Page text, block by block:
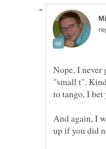
Nope, I never
"small t".
to tango, I bet
And again, I
up if you did